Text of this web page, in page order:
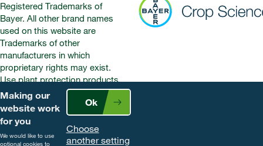
Making our
website work
for you
We would like to use
optional cookies to
Ok
Choose
another setting
Registered Trademarks of
Bayer. All other brand names
used on this website are
Trademarks of other
manufacturers in which
proprietary rights may exist.
Use plant protection products
safely. Always read the label and
product information before use.
Pay attention to the risk
indications and follow the safety
precautions on the label. For